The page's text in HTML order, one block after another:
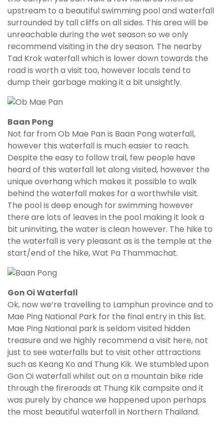
upstream to a beautiful swimming pool and waterfall
surrounded by tall cliffs on all sides. This area will be
unreachable during the wet season so we only
recommend visiting in the dry season. The nearby
Tad Krok waterfall which is lower down towards the
road is worth a visit too, however locals tend to
dump their garbage making it a bit unsightly.
Baan Pong
Not far from Ob Mae Pan is Baan Pong waterfall,
however this waterfall is much easier to reach.
Despite the easy to follow trail, few people have
heard of this waterfall let along visited, however the
unique overhang which makes it possible to walk
behind the waterfall makes for a worthwhile visit.
The pool is deep enough for swimming however
there are lots of leaves in the pool making it look a
bit uninviting, the water is clean however. The hike to
the waterfall is very pleasant as is the temple at the
start/end of the hike, Wat Pa Thammachat.
Gon Oi Waterfall
Ok, now we’re travelling to Lamphun province and to
Mae Ping National Park for the final entry in this list.
Mae Ping National park is seldom visited hidden
treasure and we highly recommend a visit here, not
just to see waterfalls but to visit other attractions
such as Keang Ko and Thung Kik. We stumbled upon
Gon Oi waterfall whilst out on a mountain bike ride
through the fireroads at Thung Kik campsite and it
was purely by chance we happened upon perhaps
the most beautiful waterfall in Northern Thailand.